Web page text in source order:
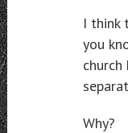
I think
you
Why?